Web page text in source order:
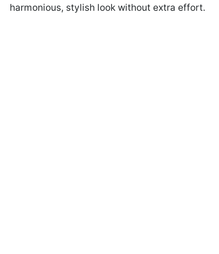
harmonious, stylish look without extra effort.